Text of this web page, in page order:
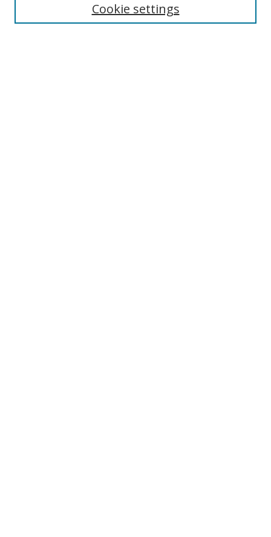
Cookie settings